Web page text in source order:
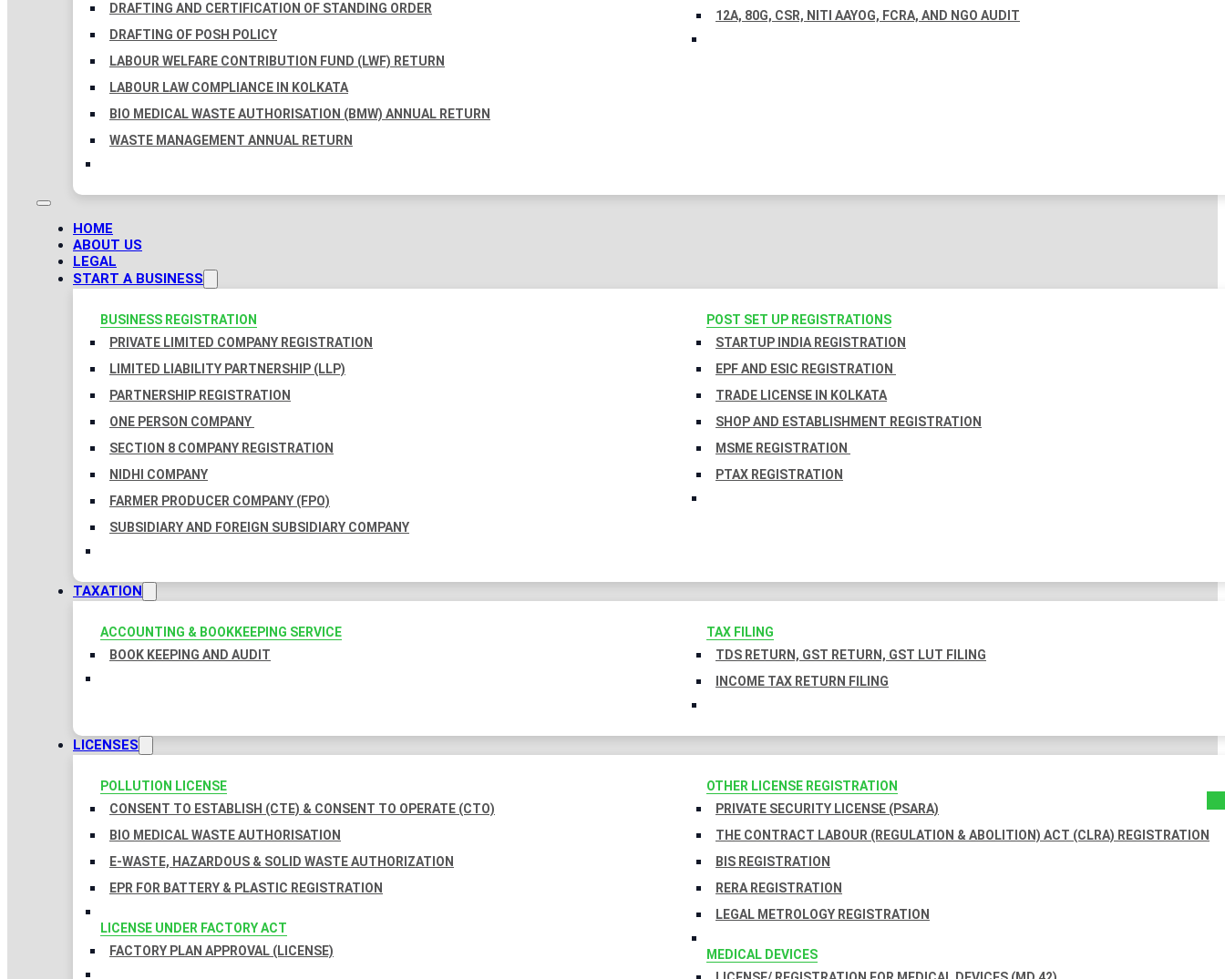
DRAFTING AND CERTIFICATION OF STANDING ORDER
DRAFTING OF POSH POLICY
LABOUR WELFARE CONTRIBUTION FUND (LWF) RETURN
LABOUR LAW COMPLIANCE IN KOLKATA
BIO MEDICAL WASTE AUTHORISATION (BMW) ANNUAL RETURN
WASTE MANAGEMENT ANNUAL RETURN
12A, 80G, CSR, NITI AAYOG, FCRA, AND NGO AUDIT
HOME
ABOUT US
LEGAL
START A BUSINESS
BUSINESS REGISTRATION
PRIVATE LIMITED COMPANY REGISTRATION
LIMITED LIABILITY PARTNERSHIP (LLP)
PARTNERSHIP REGISTRATION
ONE PERSON COMPANY
SECTION 8 COMPANY REGISTRATION
NIDHI COMPANY
FARMER PRODUCER COMPANY (FPO)
SUBSIDIARY AND FOREIGN SUBSIDIARY COMPANY
POST SET UP REGISTRATIONS
STARTUP INDIA REGISTRATION
EPF AND ESIC REGISTRATION
TRADE LICENSE IN KOLKATA
SHOP AND ESTABLISHMENT REGISTRATION
MSME REGISTRATION
PTAX REGISTRATION
TAXATION
ACCOUNTING & BOOKKEEPING SERVICE
BOOK KEEPING AND AUDIT
TAX FILING
TDS RETURN, GST RETURN, GST LUT FILING
INCOME TAX RETURN FILING
LICENSES
POLLUTION LICENSE
CONSENT TO ESTABLISH (CTE) & CONSENT TO OPERATE (CTO)
BIO MEDICAL WASTE AUTHORISATION
E-WASTE, HAZARDOUS & SOLID WASTE AUTHORIZATION
EPR FOR BATTERY & PLASTIC REGISTRATION
LICENSE UNDER FACTORY ACT
FACTORY PLAN APPROVAL (LICENSE)
OTHER LICENSE REGISTRATION
PRIVATE SECURITY LICENSE (PSARA)
THE CONTRACT LABOUR (REGULATION & ABOLITION) ACT (CLRA) REGISTRATION
BIS REGISTRATION
RERA REGISTRATION
LEGAL METROLOGY REGISTRATION
MEDICAL DEVICES